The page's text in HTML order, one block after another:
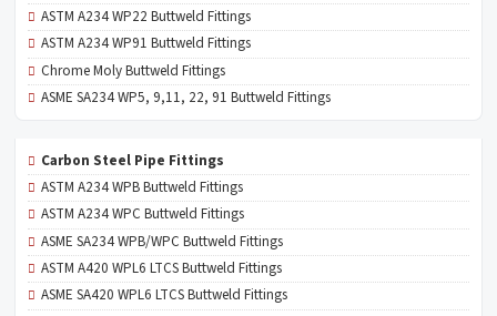
ASTM A234 WP22 Buttweld Fittings
ASTM A234 WP91 Buttweld Fittings
Chrome Moly Buttweld Fittings
ASME SA234 WP5, 9,11, 22, 91 Buttweld Fittings
Carbon Steel Pipe Fittings
ASTM A234 WPB Buttweld Fittings
ASTM A234 WPC Buttweld Fittings
ASME SA234 WPB/WPC Buttweld Fittings
ASTM A420 WPL6 LTCS Buttweld Fittings
ASME SA420 WPL6 LTCS Buttweld Fittings